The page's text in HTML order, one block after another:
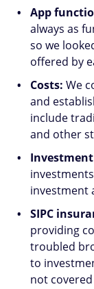
App
always as
so we
offered by
Costs: We
and
include
and other
investment
SIPC
providing
troubled
to
not